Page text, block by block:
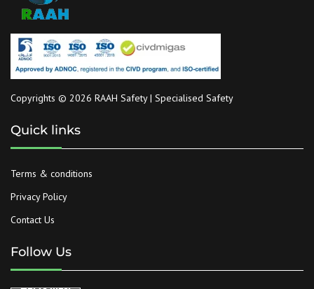
Copyrights © 2026 RAAH Safety | Specialised Safety
Quick links
Terms & conditions
Privacy Policy
Contact Us
Follow Us